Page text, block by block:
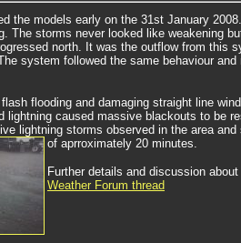
the models early on the 31st January
The storms never looked like weakening
north. It was the outflow from this
system followed the same behaviour
flooding and damaging straight line
lightning caused massive blackouts to be
lightning storms observed in the area
of aprroximately 20 minutes.
Further details and discussion
Weather Forum thread